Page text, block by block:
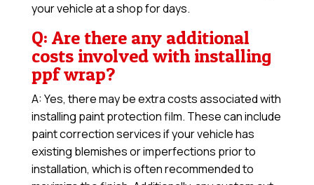
your vehicle at a shop for days.
Q: Are there any additional
costs involved with installing
ppf wrap?
A: Yes, there may be extra costs associated with
installing paint protection film. These can include
paint correction services if your vehicle has
existing blemishes or imperfections prior to
installation, which is often recommended to